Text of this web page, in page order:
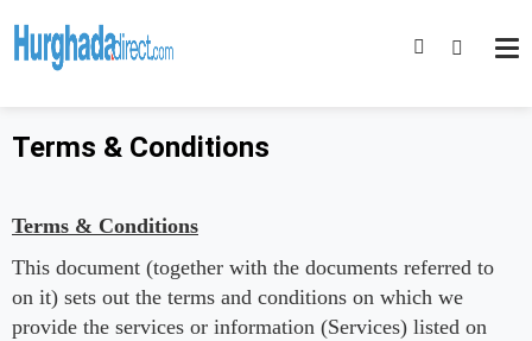
Terms & Conditions
Terms & Conditions
This document (together with the documents referred to
on it) sets out the terms and conditions on which we
provide the services or information (Services) listed on